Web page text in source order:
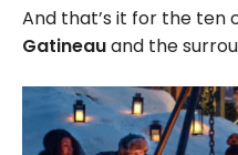
And that’s it for the ten
Gatineauand the